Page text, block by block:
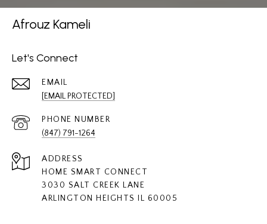
Afrouz Kameli
Let's Connect
EMAIL
[EMAIL PROTECTED]
PHONE NUMBER
(847) 791-1264
ADDRESS
HOME SMART CONNECT
3030 SALT CREEK LANE
ARLINGTON HEIGHTS IL 60005